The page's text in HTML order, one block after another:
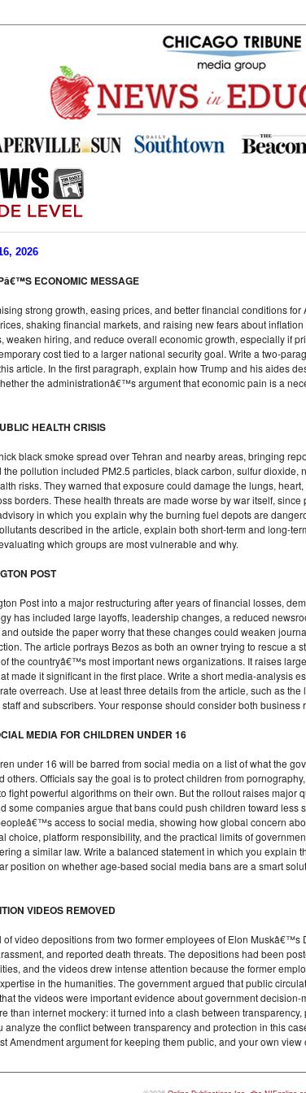
2026
ECONOMIC MESSAGE
strong growth, easing prices, and better financial conditions
shaking financial markets, and raising new fears about
weaken hiring, and reduce overall economic growth, especially if
cost tied to a larger national security goal. Write a two-
article. In the first paragraph, explain how Trump and his aides
the administrationâ€™s argument that economic pain is a
HEALTH CRISIS
black smoke spread over Tehran and nearby areas, bringing
pollution included PM2.5 particles, black carbon, sulfur
risks. They warned that exposure could damage the lungs,
borders. These health threats are made worse by war itself,
in which you explain why the burning fuel depots are
described in the article, explain both short-term and long-
which groups are most vulnerable and why.
POST
Post into a major restructuring after years of financial losses,
has included large layoffs, leadership changes, a reduced
outside the paper worry that these changes could weaken
The article portrays Bezos as both an owner trying to rescue
the countryâ€™s most important news organizations. It raises
made it significant in the first place. Write a short media-analysis
overreach. Use at least three details from the article, such as
and subscribers. Your response should consider both
MEDIA FOR CHILDREN UNDER 16
under 16 will be barred from social media on a list of what the
others. Officials say the goal is to protect children from
fight powerful algorithms on their own. But the rollout raises
some companies argue that bans could push children toward
access to social media, showing how global concern
choice, platform responsibility, and the practical limits of
a similar law. Write a balanced statement in which you
position on whether age-based social media bans are a smart
VIDEOS REMOVED
video depositions from two former employees of Elon Muskâ€™s
and reported death threats. The depositions had been
and the videos drew intense attention because the former
in the humanities. The government argued that public
the videos were important evidence about government
than internet mockery: it turned into a clash between
analyze the conflict between transparency and protection in this
Amendment argument for keeping them public, and your own